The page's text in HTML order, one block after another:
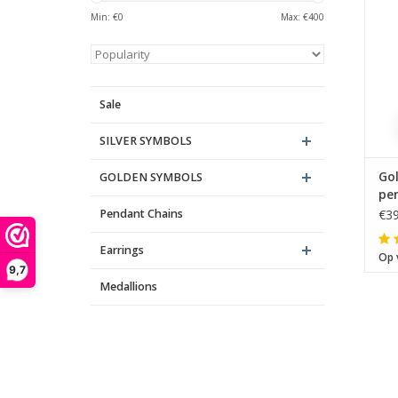
9,7
Min: €0 Max: €400
Sale
SILVER SYMBOLS
GOLDEN SYMBOLS
Pendant Chains
Earrings
Medallions
Op